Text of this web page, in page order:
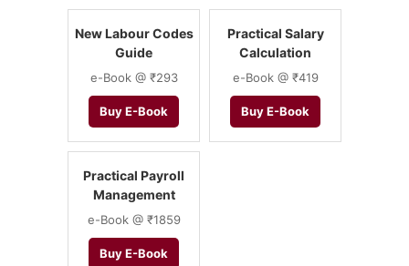
New Labour Codes
Guide
e-Book @ ₹293
Buy E-Book
Practical Salary
Calculation
e-Book @ ₹419
Buy E-Book
Practical Payroll
Management
e-Book @ ₹1859
Buy E-Book